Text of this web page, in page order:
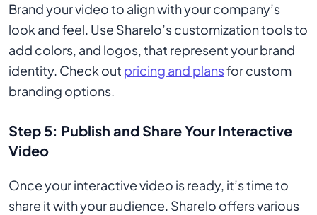
Brand your video to align with your company’s
look and feel. Use Sharelo’s customization tools to
add colors, and logos, that represent your brand
identity. Check out pricing and plansfor custom
branding options.
Step 5: Publish and Share Your Interactive
Video
Once your interactive video is ready, it’s time to
share it with your audience. Sharelo offers various